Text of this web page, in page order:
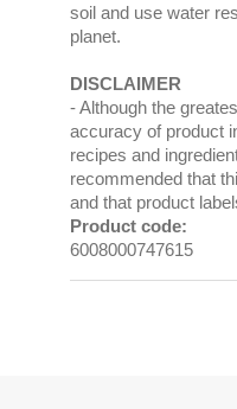
soil and use water
planet.
DISCLAIMER
Although the
accuracy of product
recipes and
recommended that
and that product
Product code:
6008000747615